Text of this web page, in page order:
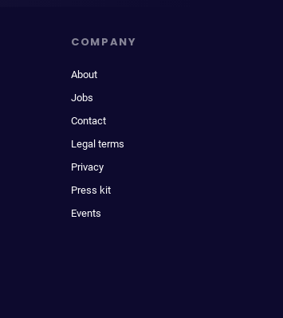
COMPANY
About
Jobs
Contact
Legal terms
Privacy
Press kit
Events